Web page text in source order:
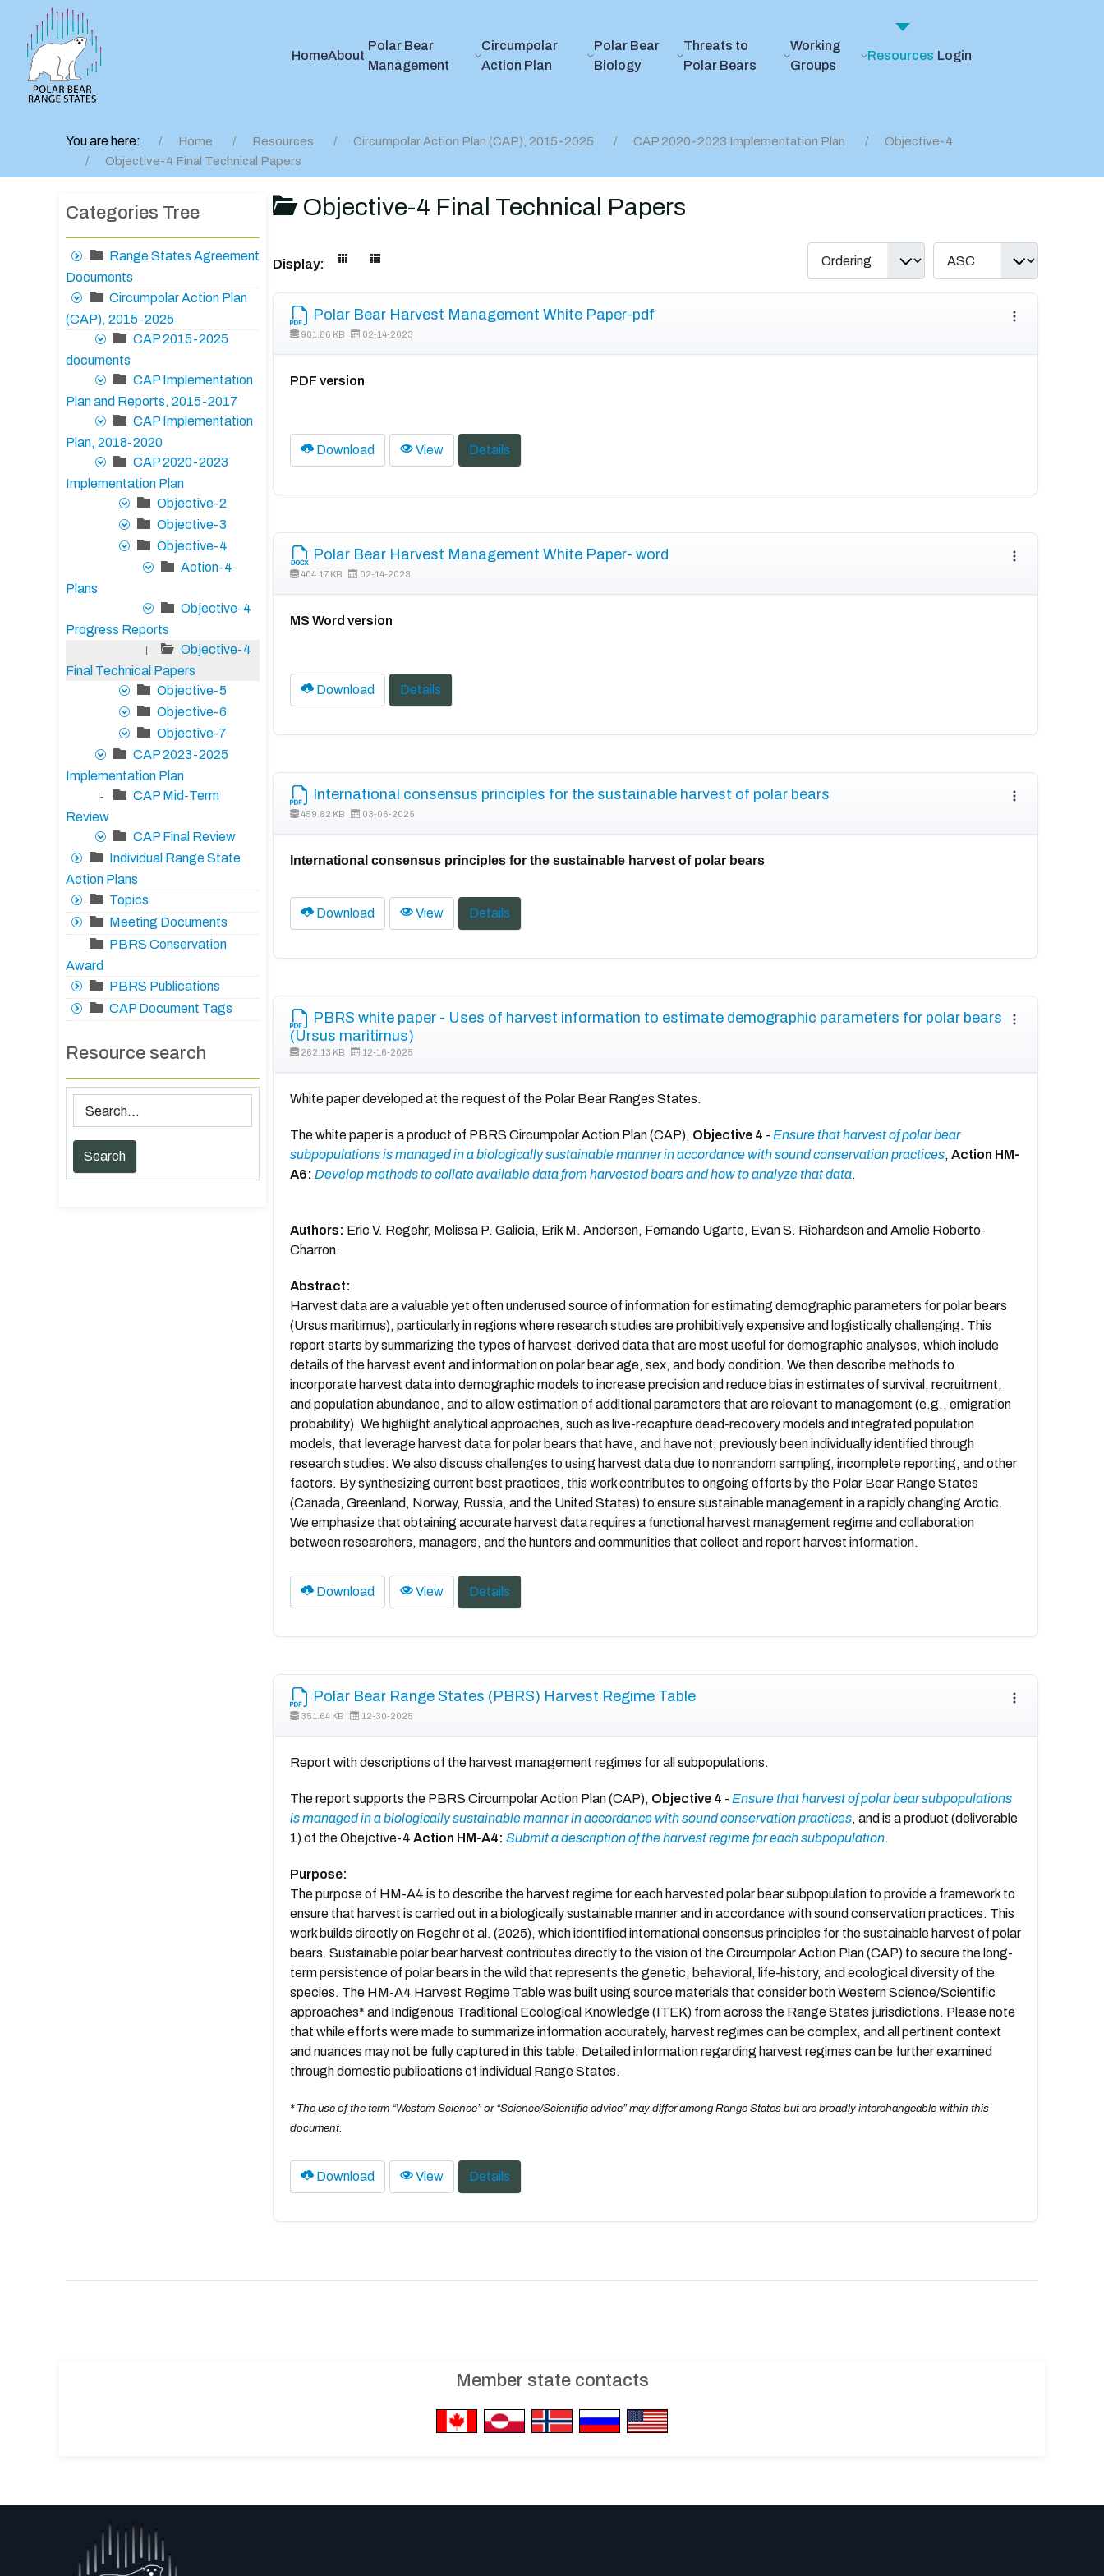
HomeAbout
Polar Bear
Management
Circumpolar
Action Plan
Polar Bear
Biology
Threats to
Polar Bears
Working
Groups
Resources Login
You are here: Home Resources Circumpolar Action Plan (CAP), 2015-2025 CAP 2020-2023 Implementation Plan
Objective-4
Objective-4 Final Technical Papers
Categories Tree
Range States Agreement
Documents
Circumpolar Action Plan
(CAP), 2015-2025
CAP 2015-2025
documents
CAP Implementation
Plan and Reports, 2015-2017
CAP Implementation
Plan, 2018-2020
CAP 2020-2023
Implementation Plan
Objective-2
Objective-3
Objective-4
Action-4
Plans
Objective-4
Progress Reports
|-
Objective-4
Final Technical Papers
Objective-5
Objective-6
Objective-7
CAP 2023-2025
Implementation Plan
|-
CAP Mid-Term
Review
CAP Final Review
Individual Range State
Action Plans
Topics
Meeting Documents
PBRS Conservation
Award
PBRS Publications
CAP Document Tags
Resource search
Objective-4 Final Technical Papers
Display:
Polar Bear Harvest Management White Paper-pdf
901.86 KB 02-14-2023
PDF version
Download View Details
Polar Bear Harvest Management White Paper- word
404.17 KB 02-14-2023
MS Word version
Download Details
International consensus principles for the sustainable harvest of polar bears
459.82 KB 03-06-2025
International consensus principles for the sustainable harvest of polar bears
Download View Details
PBRS white paper - Uses of harvest information to estimate demographic parameters for polar bears
(Ursus maritimus)
262.13 KB 12-16-2025
White paper developed at the request of the Polar Bear Ranges States.
The white paper is a product of PBRS Circumpolar Action Plan (CAP), Objective 4 - Ensure that harvest of polar bear
subpopulations is managed in a biologically sustainable manner in accordance with sound conservation practices, Action HM-
A6: Develop methods to collate available data from harvested bears and how to analyze that data.
Authors: Eric V. Regehr, Melissa P. Galicia, Erik M. Andersen, Fernando Ugarte, Evan S. Richardson and Amelie Roberto-
Charron.
Abstract:
Harvest data are a valuable yet often underused source of information for estimating demographic parameters for polar bears
(Ursus maritimus), particularly in regions where research studies are prohibitively expensive and logistically challenging. This
report starts by summarizing the types of harvest-derived data that are most useful for demographic analyses, which include
details of the harvest event and information on polar bear age, sex, and body condition. We then describe methods to
incorporate harvest data into demographic models to increase precision and reduce bias in estimates of survival, recruitment,
and population abundance, and to allow estimation of additional parameters that are relevant to management (e.g., emigration
probability). We highlight analytical approaches, such as live-recapture dead-recovery models and integrated population
models, that leverage harvest data for polar bears that have, and have not, previously been individually identified through
research studies. We also discuss challenges to using harvest data due to nonrandom sampling, incomplete reporting, and other
factors. By synthesizing current best practices, this work contributes to ongoing efforts by the Polar Bear Range States
(Canada, Greenland, Norway, Russia, and the United States) to ensure sustainable management in a rapidly changing Arctic.
We emphasize that obtaining accurate harvest data requires a functional harvest management regime and collaboration
between researchers, managers, and the hunters and communities that collect and report harvest information.
Download View Details
Polar Bear Range States (PBRS) Harvest Regime Table
351.64 KB 12-30-2025
Report with descriptions of the harvest management regimes for all subpopulations.
The report supports the PBRS Circumpolar Action Plan (CAP), Objective 4 - Ensure that harvest of polar bear subpopulations
is managed in a biologically sustainable manner in accordance with sound conservation practices, and is a product (deliverable
1) of the Obejctive-4 Action HM-A4: Submit a description of the harvest regime for each subpopulation.
Purpose:
The purpose of HM-A4 is to describe the harvest regime for each harvested polar bear subpopulation to provide a framework to
ensure that harvest is carried out in a biologically sustainable manner and in accordance with sound conservation practices. This
work builds directly on Regehr et al. (2025), which identified international consensus principles for the sustainable harvest of polar
bears. Sustainable polar bear harvest contributes directly to the vision of the Circumpolar Action Plan (CAP) to secure the long-
term persistence of polar bears in the wild that represents the genetic, behavioral, life-history, and ecological diversity of the
species. The HM-A4 Harvest Regime Table was built using source materials that consider both Western Science/Scientific
approaches* and Indigenous Traditional Ecological Knowledge (ITEK) from across the Range States jurisdictions. Please note
that while efforts were made to summarize information accurately, harvest regimes can be complex, and all pertinent context
and nuances may not be fully captured in this table. Detailed information regarding harvest regimes can be further examined
through domestic publications of individual Range States.
* The use of the term “Western Science” or “Science/Scientific advice” may differ among Range States but are broadly interchangeable within this
document.
Download View Details
Member state contacts